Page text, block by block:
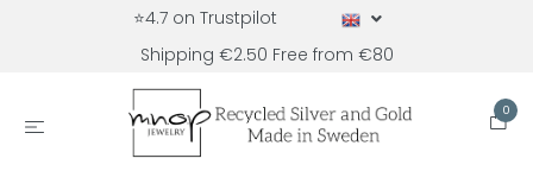
⭐4.7 on Trustpilot
Shipping €2.50 Free from €80
0